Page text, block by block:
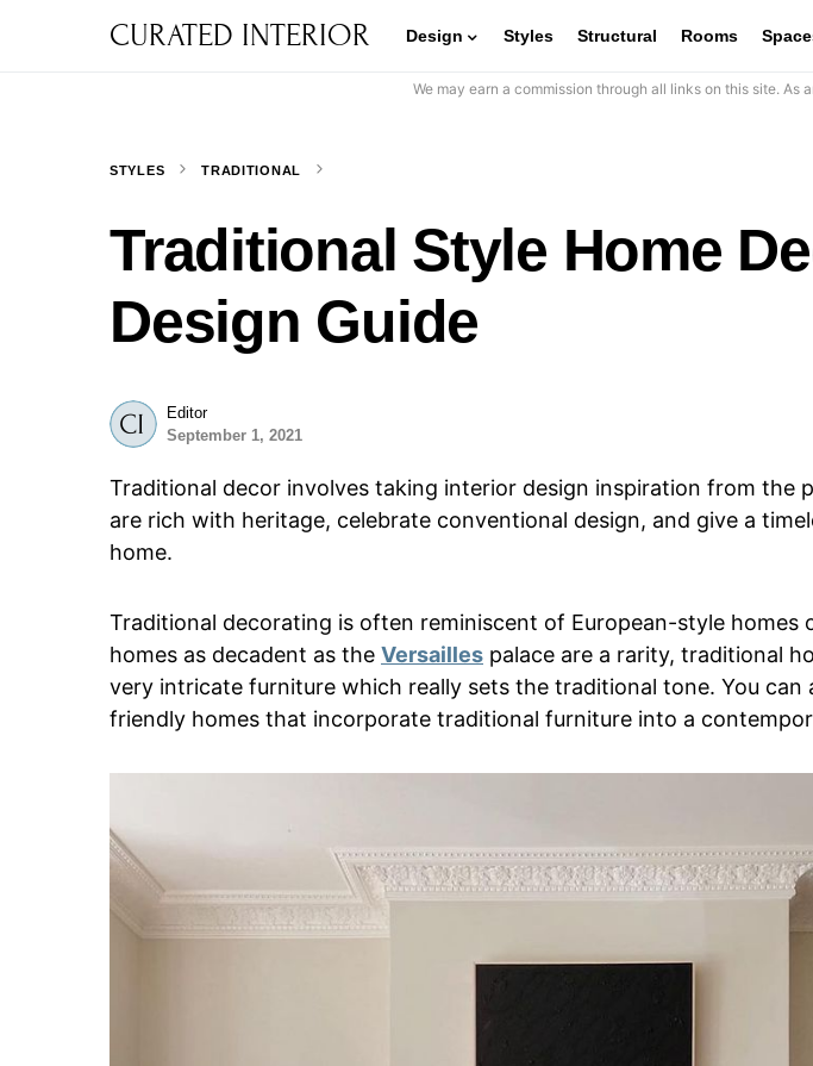
CURATED INTERIOR Design Styles Structural Rooms
We may earn a commission through all links on this site.
STYLES TRADITIONAL
Traditional Style Home
Design Guide
Editor
September 1, 2021
Traditional decor involves taking interior design inspiration from the
are rich with heritage, celebrate conventional design, and give a
home.
Traditional decorating is often reminiscent of European-style homes
homes as decadent as the Versailles palace are a rarity, traditional
very intricate furniture which really sets the traditional tone. You can
friendly homes that incorporate traditional furniture into a